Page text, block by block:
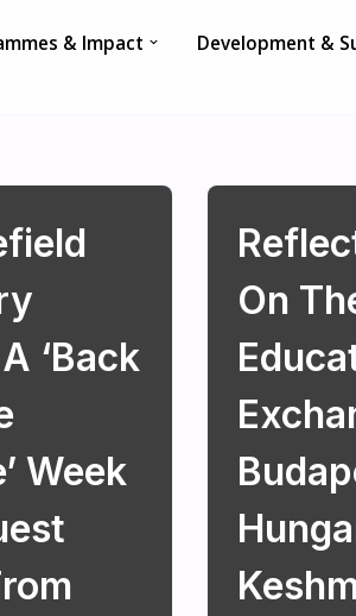
& Impact Development &
‘Back
Week
On